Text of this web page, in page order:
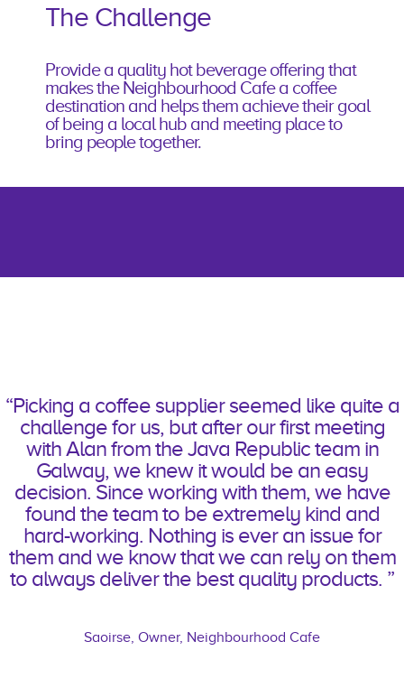
The Challenge
Provide a quality hot beverage offering that
makes the Neighbourhood Cafe a coffee
destination and helps them achieve their goal
of being a local hub and meeting place to
bring people together.
“Picking a coffee supplier seemed like quite a
challenge for us, but after our first meeting
with Alan from the Java Republic team in
Galway, we knew it would be an easy
decision. Since working with them, we have
found the team to be extremely kind and
hard-working. Nothing is ever an issue for
themand we know that we can rely on them
to always deliver the best quality products. ”
Saoirse, Owner, Neighbourhood Cafe